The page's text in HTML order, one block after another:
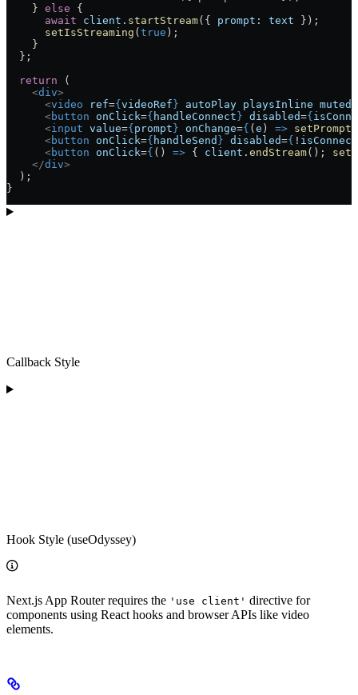
    }
else {
      await
client . startStream({ prompt: text });
      setIsStreaming
( true );
    }
  };
  return
(
    <
div>
      <
video ref={ videoRef } autoPlay playsInline muted
      <
button onClick={ handleConnect } disabled={
      <
input value={ prompt } onChange={ ( e ) => setPrompt
      <
button onClick={ handleSend } disabled={ !
      <
button onClick={ () => { client . endStream();
    </
div>
  );
}
Callback Style
Hook Style (useOdyssey)
Next.js App Router requires the 'use client' directive for
components using React hooks and browser APIs like video
elements.